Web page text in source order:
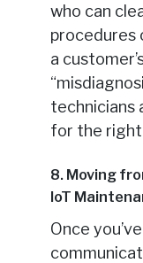
who can
procedures
a
technicians
for the right
8. Moving
IoT
Once